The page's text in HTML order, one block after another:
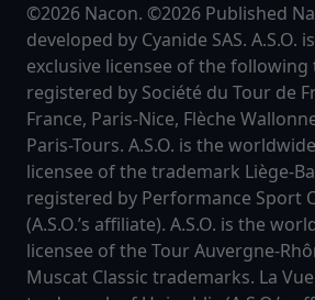
©2026 Nacon. ©2026 Published
developed by Cyanide SAS. A.S.O.
exclusive licensee of the
registered by Société du Tour de
France, Paris-Nice, Flèche
Paris-Tours. A.S.O. is the
licensee of the trademark Liège-
registered by Performance Sport
(A.S.O.’s affiliate). A.S.O. is the
licensee of the Tour Auvergne-
Muscat Classic trademarks. La